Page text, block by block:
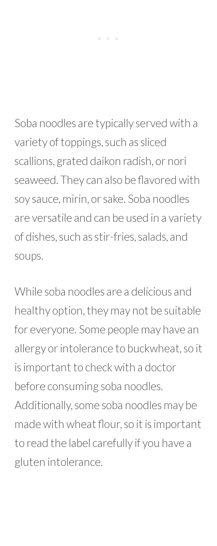
Soba noodles are typically served with a
variety of toppings, such as sliced
scallions, grated daikon radish, or nori
seaweed. They can also be flavored with
soy sauce, mirin, or sake. Soba noodles
are versatile and can be used in a variety
of dishes, such as stir-fries, salads, and
soups.
While soba noodles are a delicious and
healthy option, they may not be suitable
for everyone. Some people may have an
allergy or intolerance to buckwheat, so it
is important to check with a doctor
before consuming soba noodles.
Additionally, some soba noodles may be
made with wheat flour, so it is important
to read the label carefully if you have a
gluten intolerance.